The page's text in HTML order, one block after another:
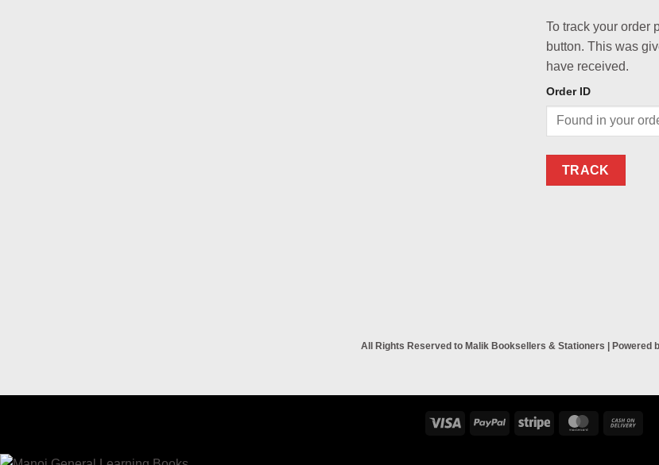
To track your order
button. This was
have received.
Order ID
TRACK
All Rights Reserved to Malik Booksellers & Stationers | Powered
Visa PayPal Stripe MasterCard